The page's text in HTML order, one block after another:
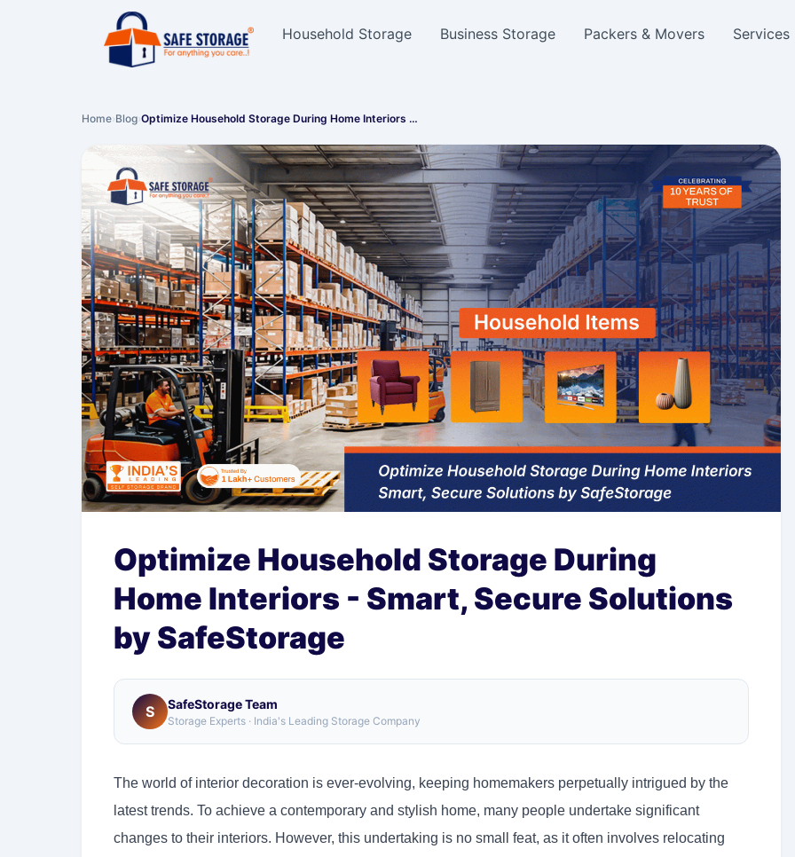
Household Storage Business Storage Packers & Movers Services
Home›Blog›Optimize Household Storage During Home Interiors …
Optimize Household Storage During
Home Interiors - Smart, Secure Solutions
by SafeStorage
S SafeStorage Team
Storage Experts · India's Leading Storage Company
The world of interior decoration is ever-evolving, keeping homemakers perpetually intrigued by the
latest trends. To achieve a contemporary and stylish home, many people undertake significant
changes to their interiors. However, this undertaking is no small feat, as it often involves relocating